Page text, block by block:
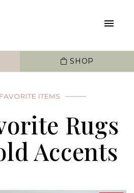
SHOP
ITEMS
Rugs
Accents